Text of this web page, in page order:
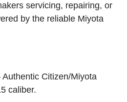
servicing, repairing, or
by the reliable Miyota
Citizen/Miyota
caliber.